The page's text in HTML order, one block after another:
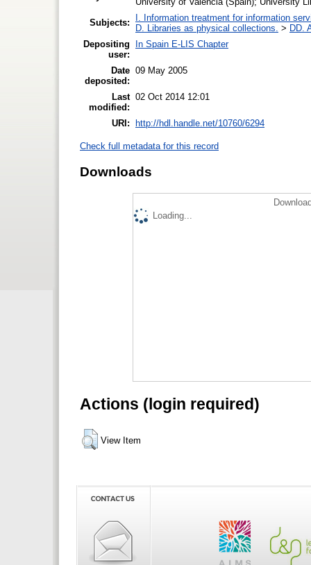
Subjects:
I. Information treatment for information
D. Libraries as physical collections. > DD.
Depositing
user:
In Spain E-LIS Chapter
Date
deposited:
09 May 2005
Last
modified:
02 Oct 2014 12:01
URI: http://hdl.handle.net/10760/6294
Check full metadata for this record
Downloads
Loading...
Actions (login required)
View Item